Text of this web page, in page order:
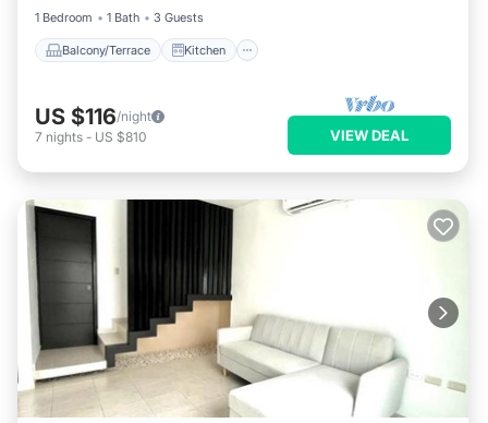
1 Bedroom
1 Bath 3 Guests
Balcony/Terrace Kitchen
US $116/night
7 nights - US $810 VIEW DEAL